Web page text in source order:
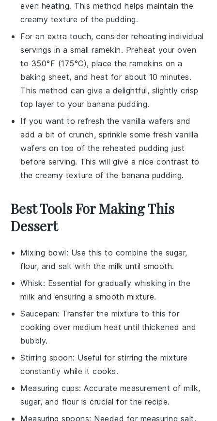
even heating. This method helps maintain the
creamy texture of the pudding.
For an extra touch, consider reheating individual
servings in a small ramekin. Preheat your oven
to 350°F (175°C), place the ramekins on a
baking sheet, and heat for about 10 minutes.
This method can give a delightful, slightly crisp
top layer to your banana pudding.
If you want to refresh the vanilla wafers and
add a bit of crunch, sprinkle some fresh vanilla
wafers on top of the reheated pudding just
before serving. This will give a nice contrast to
the creamy texture of the banana pudding.
Best Tools For Making This
Dessert
Mixing bowl: Use this to combine the sugar,
flour, and salt with the milk until smooth.
Whisk: Essential for gradually whisking in the
milk and ensuring a smooth mixture.
Saucepan: Transfer the mixture to this for
cooking over medium heat until thickened and
bubbly.
Stirring spoon: Useful for stirring the mixture
constantly while it cooks.
Measuring cups: Accurate measurement of milk,
sugar, and flour is crucial for the recipe.
Measuring spoons: Needed for measuring salt,